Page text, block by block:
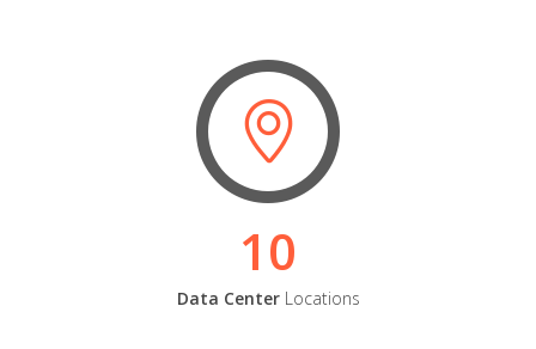
10
Data CenterLocations